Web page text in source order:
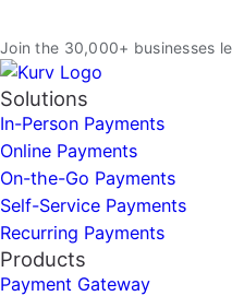
Join the 30,000+ businesses
Solutions
In-Person Payments
Online Payments
On-the-Go Payments
Self-Service Payments
Recurring Payments
Products
Payment Gateway